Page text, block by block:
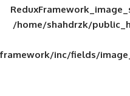
/home/
framework/